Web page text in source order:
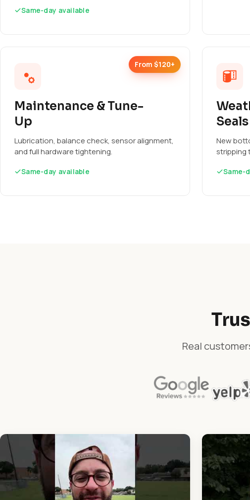
Same-day available
From $120+
Maintenance & Tune-
Up
Lubrication, balance check, sensor alignment,
and full hardware tightening.
Same-day available
Seals
New
stripping
Same-
Real